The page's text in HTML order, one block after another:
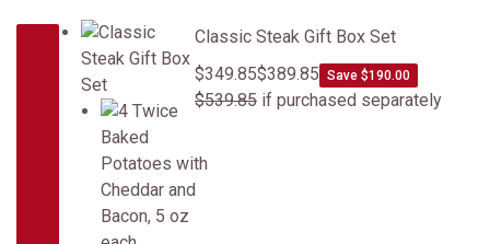
Classic Steak Gift Box SetClassic Steak Gift Box Set
$349.85$389.85 Save $190.00
$539.85if purchased separately